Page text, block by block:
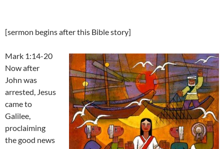
[sermon begins after this Bible story]
Mark 1:14-20
Now after
John was
arrested, Jesus
came to
Galilee,
proclaiming
the good news